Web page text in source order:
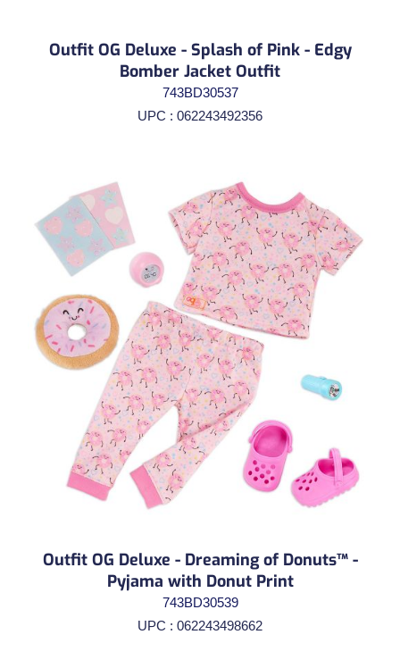
Outfit OG Deluxe - Splash of Pink - Edgy
Bomber Jacket Outfit
743BD30537
UPC : 062243492356
Outfit OG Deluxe - Dreaming of Donuts™ -
Pyjama with Donut Print
743BD30539
UPC : 062243498662